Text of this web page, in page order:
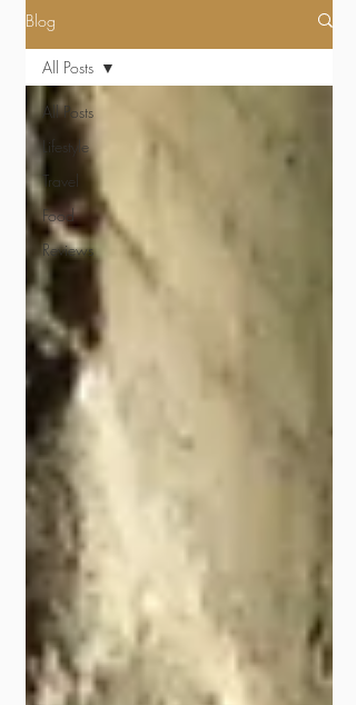
Blog
All Posts
Lifestyle
Travel
Food
Reviews
All Posts